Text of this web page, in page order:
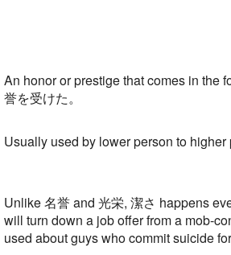
An honor or prestige that comes in the
誉を受けた。
Usually used by lower person to higher
Unlike 名誉 and 光栄, 潔さ happens
will turn down a job offer from a mob-
used about guys who commit suicide